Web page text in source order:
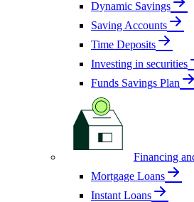
Dynamic Savings
Saving Accounts
Time Deposits
Investing in securities
Funds Savings Plan
Financing
Mortgage Loans
Instant Loans